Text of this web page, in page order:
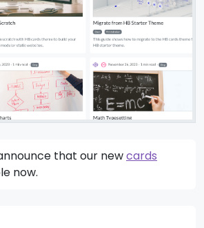
that our newcards
now.